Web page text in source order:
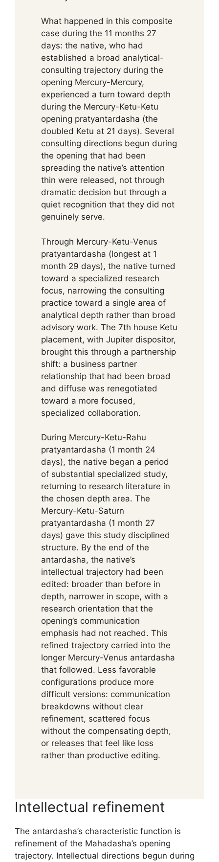
What happened in this composite
case during the 11 months 27
days: the native, who had
established a broad analytical-
consulting trajectory during the
opening Mercury-Mercury,
experienced a turn toward depth
during the Mercury-Ketu-Ketu
opening pratyantardasha (the
doubled Ketu at 21 days). Several
consulting directions begun during
the opening that had been
spreading the native’s attention
thin were released, not through
dramatic decision but through a
quiet recognition that they did not
genuinely serve.
Through Mercury-Ketu-Venus
pratyantardasha (longest at 1
month 29 days), the native turned
toward a specialized research
focus, narrowing the consulting
practice toward a single area of
analytical depth rather than broad
advisory work. The 7th house Ketu
placement, with Jupiter dispositor,
brought this through a partnership
shift: a business partner
relationship that had been broad
and diffuse was renegotiated
toward a more focused,
specialized collaboration.
During Mercury-Ketu-Rahu
pratyantardasha (1 month 24
days), the native began a period
of substantial specialized study,
returning to research literature in
the chosen depth area. The
Mercury-Ketu-Saturn
pratyantardasha (1 month 27
days) gave this study disciplined
structure. By the end of the
antardasha, the native’s
intellectual trajectory had been
edited: broader than before in
depth, narrower in scope, with a
research orientation that the
opening’s communication
emphasis had not reached. This
refined trajectory carried into the
longer Mercury-Venus antardasha
that followed. Less favorable
configurations produce more
difficult versions: communication
breakdowns without clear
refinement, scattered focus
without the compensating depth,
or releases that feel like loss
rather than productive editing.
Intellectual refinement
The antardasha’s characteristic function is
refinement of the Mahadasha’s opening
trajectory. Intellectual directions begun during